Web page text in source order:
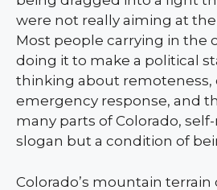
were not really aiming at
Most people carrying in the
doing it to make a political
thinking about remoteness,
emergency response, and
many parts of Colorado,
slogan but a condition of
Colorado’s mountain